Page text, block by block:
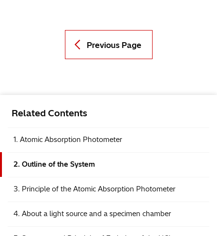
Previous Page
Related Contents
1. Atomic Absorption Photometer
2. Outline of the System
3. Principle of the Atomic Absorption Photometer
4. About a light source and a specimen chamber